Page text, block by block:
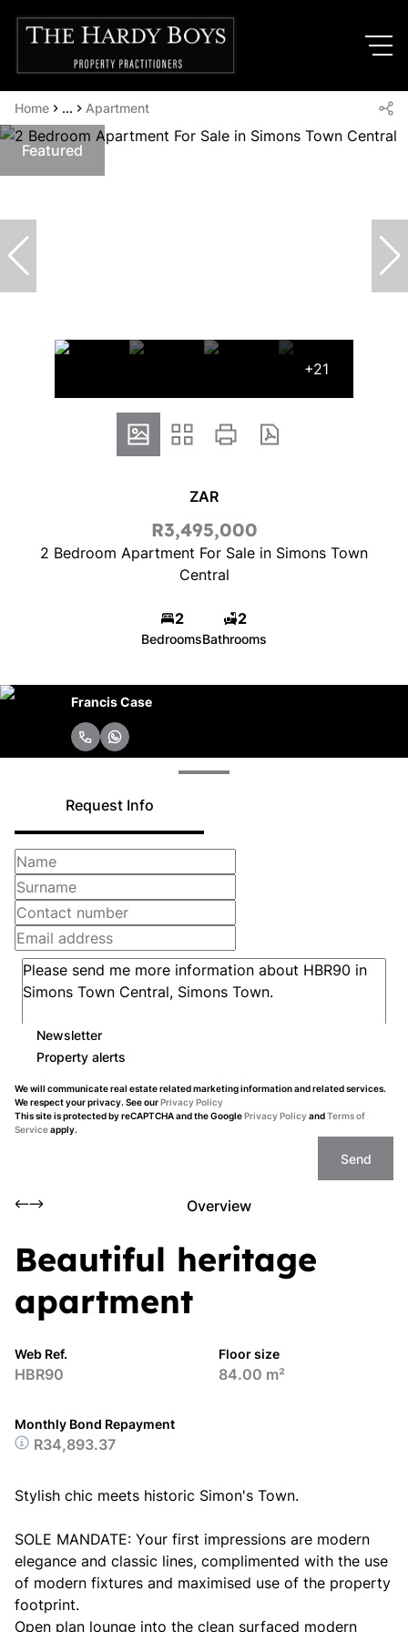
Home ... Apartment
Featured
+21
ZAR
R3,495,000
2 Bedroom Apartment For Sale in Simons Town
Central
2
Bedrooms
2
Bathrooms
Francis Case
Request Info
Newsletter
Property alerts
We will communicate real estate related marketing information and related services.
We respect your privacy. See ourPrivacy Policy
This site is protected by reCAPTCHA and the GooglePrivacy PolicyandTerms of
Serviceapply.
Send
Overview
Beautiful heritage
apartment
Web Ref.
HBR90
Floor size
84.00 m²
Monthly Bond Repayment
R34,893.37
Stylish chic meets historic Simon's Town.
SOLE MANDATE: Your first impressions are modern
elegance and classic lines, complimented with the use
of modern fixtures and maximised use of the property
footprint.
Open plan lounge into the clean surfaced modern